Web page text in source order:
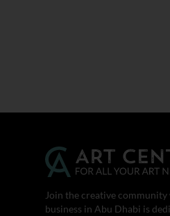
Join the creative
business in Abu Dhabi is